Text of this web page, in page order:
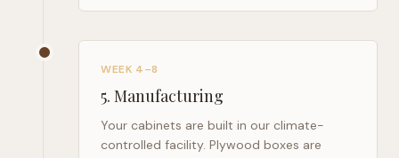
WEEK 4–8
5. Manufacturing
Your cabinets are built in our climate-
controlled facility. Plywood boxes are